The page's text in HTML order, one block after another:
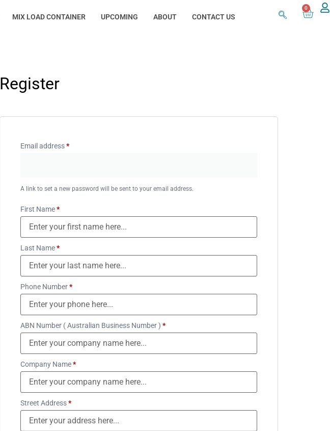
MIX LOAD CONTAINER UPCOMING ABOUT CONTACT US
0
Register
Email address*
A link to set a new password will be sent to your email address.
First Name*
Last Name*
Phone Number*
ABN Number ( Australian Business Number ) *
Company Name*
Street Address*